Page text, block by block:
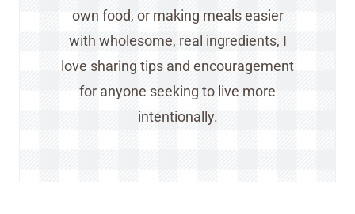
own food, or making meals easier
with wholesome, real ingredients, I
love sharing tips and encouragement
for anyone seeking to live more
intentionally.